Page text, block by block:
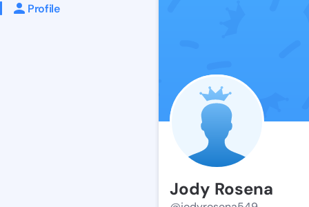
Profile
Jody Rosena